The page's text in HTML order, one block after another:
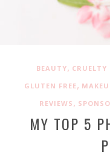
BEAUTY, CRUELTY
GLUTEN FREE,
REVIEWS ,
MY TOP 5